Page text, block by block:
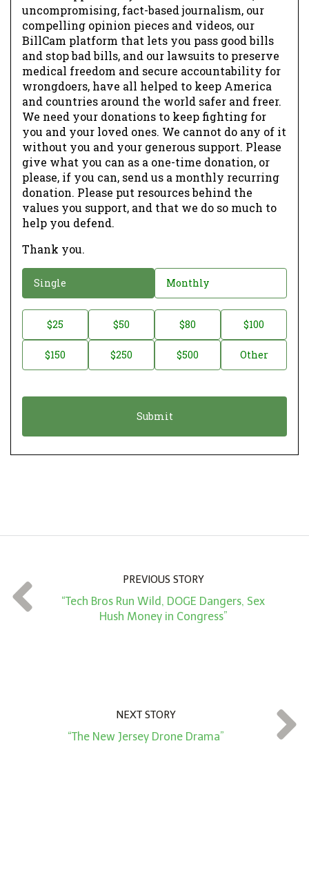
uncompromising, fact-based journalism, our
compelling opinion pieces and videos, our
BillCam platform that lets you pass good bills
and stop bad bills, and our lawsuits to preserve
medical freedom and secure accountability for
wrongdoers, have all helped to keep America
and countries around the world safer and freer.
We need your donations to keep fighting for
you and your loved ones. We cannot do any of it
without you and your generous support. Please
give what you can as a one-time donation, or
please, if you can, send us a monthly recurring
donation. Please put resources behind the
values you support, and that we do so much to
help you defend.
Thank you.
o
a
o
Single Monthly
o
t
t
*
$25 $50 $80 $100
$150 $250 $500 Other
PREVIOUS STORY
“Tech Bros Run Wild, DOGE Dangers, Sex
Hush Money in Congress”
NEXT STORY
“The New Jersey Drone Drama”